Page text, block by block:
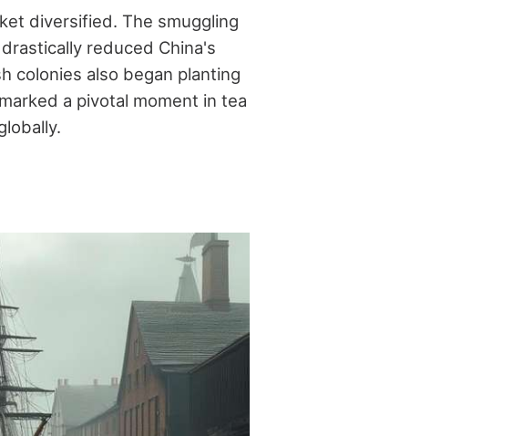
diversified. The smuggling
reduced China's
colonies also began planting
a pivotal moment in tea